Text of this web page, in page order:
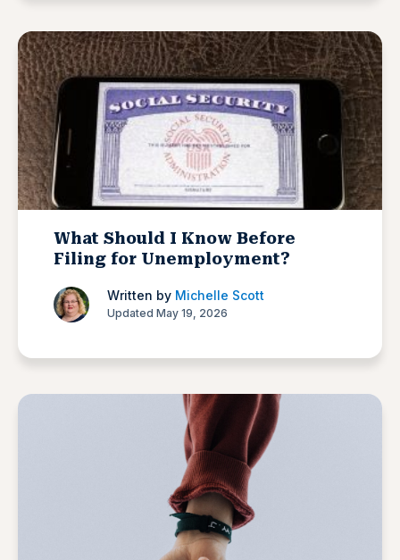
What Should I Know Before
Filing for Unemployment?
Written by Michelle Scott
Updated May 19, 2026